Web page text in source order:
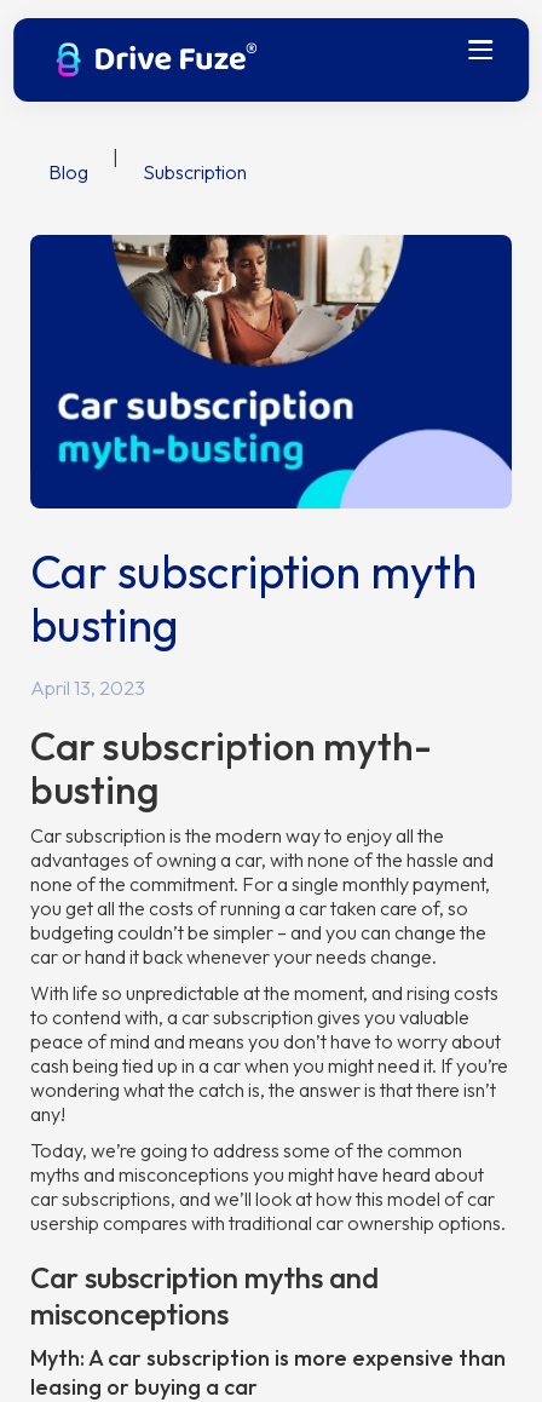
Blog Subscription
Car subscription myth
busting
April 13, 2023
Car subscription myth-
busting
Car subscription is the modern way to enjoy all the
advantages of owning a car, with none of the hassle and
none of the commitment. For a single monthly payment,
you get all the costs of running a car taken care of, so
budgeting couldn’t be simpler – and you can change the
car or hand it back whenever your needs change.
With life so unpredictable at the moment, and rising costs
to contend with, a car subscription gives you valuable
peace of mind and means you don’t have to worry about
cash being tied up in a car when you might need it. If you’re
wondering what the catch is, the answer is that there isn’t
any!
Today, we’re going to address some of the common
myths and misconceptions you might have heard about
car subscriptions, and we’ll look at how this model of car
usership compares with traditional car ownership options.
Car subscription myths and
misconceptions
Myth: A car subscription is more expensive than
leasing or buying a car